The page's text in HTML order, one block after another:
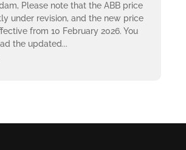
Please note that the ABB price
under revision, and the new price
from 10 February 2026. You
the updated...